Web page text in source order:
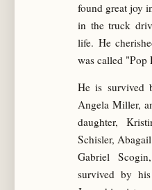
found great joy
in the truck
life. He
was called "Pop
He is survived
Angela Miller,
daughter,
Schisler,
Gabriel
survived by